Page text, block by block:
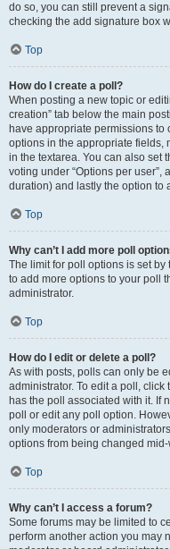
do so, you can still prevent a
checking the add signature box
Top
How do I create a poll?
When posting a new topic or
creation” tab below the main
have appropriate permissions to
options in the appropriate fields,
in the textarea. You can also set
voting under “Options per user”,
duration) and lastly the option to
Top
Why can’t I add more poll
The limit for poll options is set by
to add more options to your poll
administrator.
Top
How do I edit or delete a poll?
As with posts, polls can only be
administrator. To edit a poll,
has the poll associated with it. If
poll or edit any poll option.
only moderators or
options from being changed
Top
Why can’t I access a forum?
Some forums may be limited to
perform another action you may